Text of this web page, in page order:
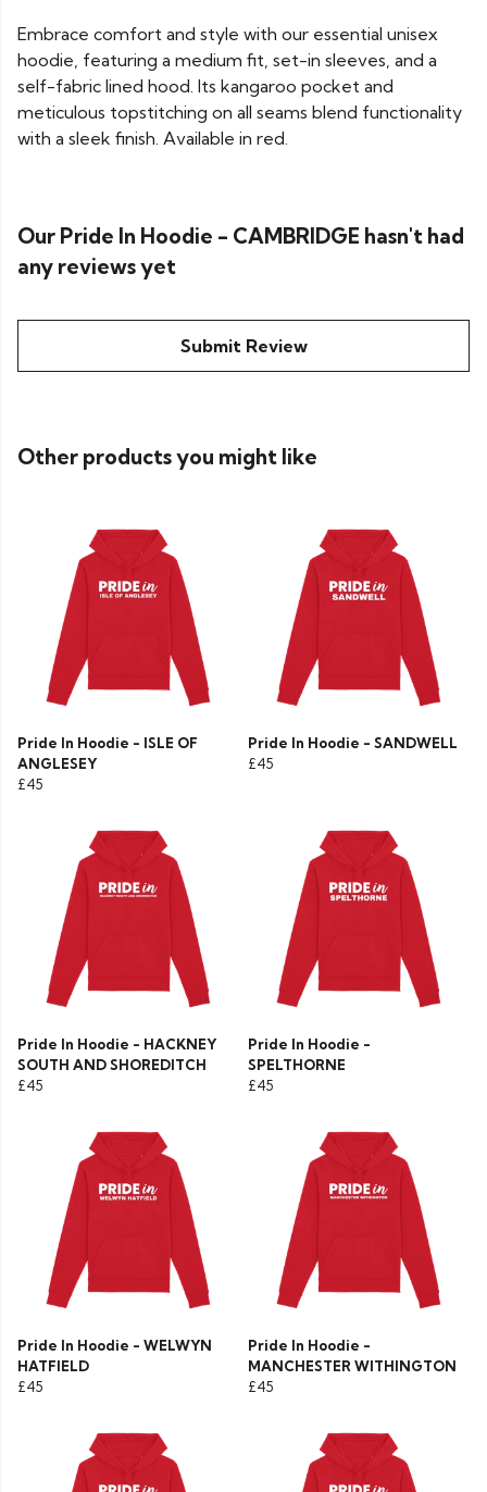
Embrace comfort and style with our essential unisex
hoodie, featuring a medium fit, set-in sleeves, and a
self-fabric lined hood. Its kangaroo pocket and
meticulous topstitching on all seams blend functionality
with a sleek finish. Available in red.
Our Pride In Hoodie - CAMBRIDGE hasn't had
any reviews yet
Submit Review
Other products you might like
Pride In Hoodie - ISLE OF
ANGLESEY
£45
Pride In Hoodie - SANDWELL
£45
Pride In Hoodie - HACKNEY
SOUTH AND SHOREDITCH
£45
Pride In Hoodie -
SPELTHORNE
£45
Pride In Hoodie - WELWYN
HATFIELD
£45
Pride In Hoodie -
MANCHESTER WITHINGTON
£45